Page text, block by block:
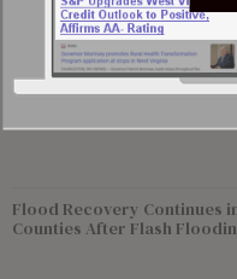
Most viewed
Young Morgantown Man
Flood Recovery Continues
Counties After Flash